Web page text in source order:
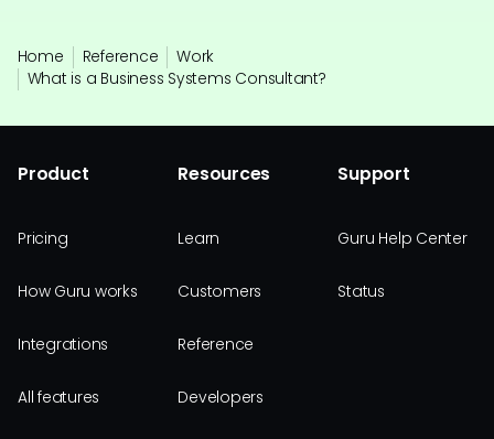
Home Reference
Work
What is a Business Systems Consultant?
Product
Pricing
How Guru works
Integrations
All features
Resources
Learn
Customers
Reference
Developers
Support
Guru Help Center
Status